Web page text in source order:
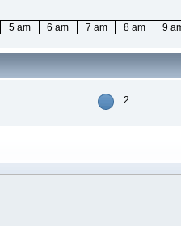
5 am 6 am 7 am 8 am 9
2